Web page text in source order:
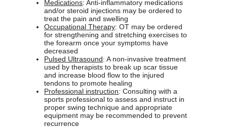
Medications: Anti-inflammatory medications
and/or steroid injections may be ordered to
treat the pain and swelling
Occupational Therapy: OT may be ordered
for strengthening and stretching exercises to
the forearm once your symptoms have
decreased
Pulsed Ultrasound: A non-invasive treatment
used by therapists to break up scar tissue
and increase blood flow to the injured
tendons to promote healing
Professional instruction: Consulting with a
sports professional to assess and instruct in
proper swing technique and appropriate
equipment may be recommended to prevent
recurrence